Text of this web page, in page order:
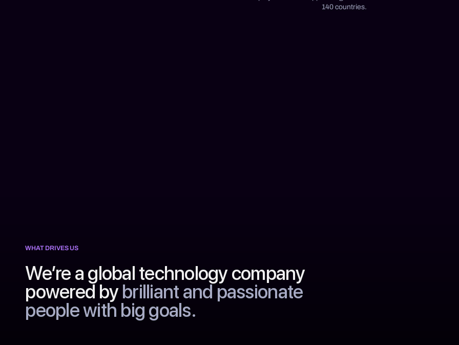
140 countries.
WHAT DRIVES US
We’re a global technology company
powered bybrilliant and passionate
people with big goals.